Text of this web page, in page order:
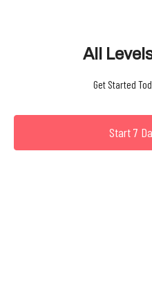
All
Get Started
Start 7